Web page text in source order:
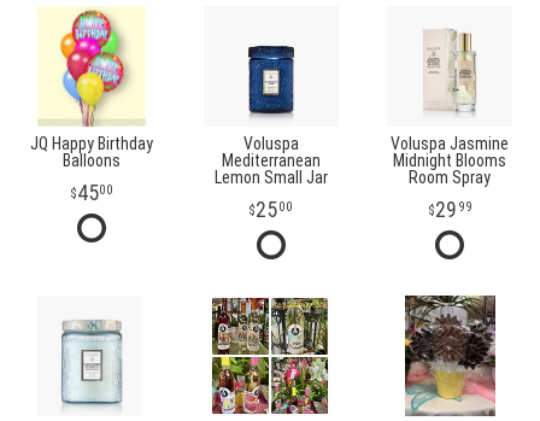
JQ Happy Birthday
Balloons
4500
Voluspa
Mediterranean
Lemon Small Jar
2500
Voluspa Jasmine
Midnight Blooms
Room Spray
29 99